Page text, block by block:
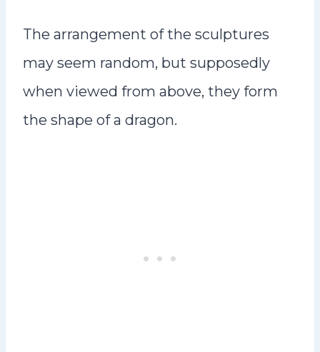
The arrangement of the sculptures
may seem random, but supposedly
when viewed from above, they form
the shape of a dragon.